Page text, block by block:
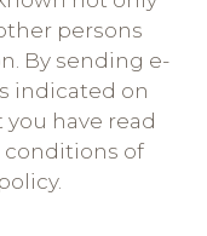
persons
By sending e-
indicated on
have read
conditions of